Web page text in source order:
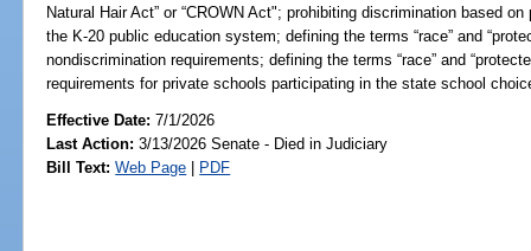
Natural Hair Act” or “CROWN Act"; prohibiting discrimination based
the K-20 public education system; defining the terms “race” and
nondiscrimination requirements; defining the terms “race” and
requirements for private schools participating in the state school
Effective Date:7/1/2026
Last Action: 3/13/2026 Senate - Died in Judiciary
Bill Text: Web Page | PDF